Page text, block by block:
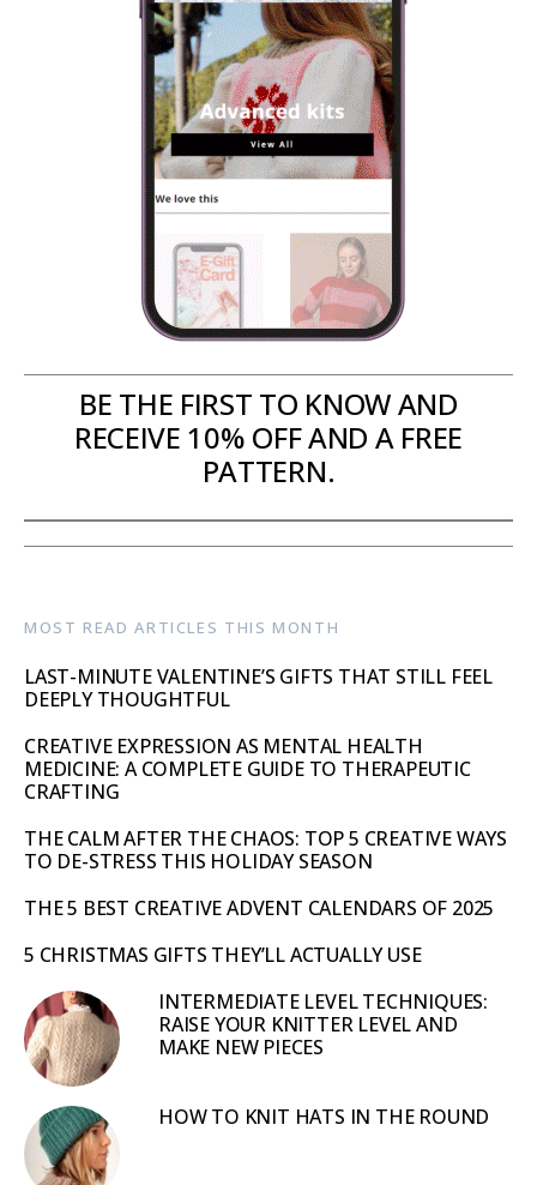
BE THE FIRST TO KNOW AND
RECEIVE 10% OFF AND A FREE
PATTERN.
MOST READ ARTICLES THIS MONTH
LAST-MINUTE VALENTINE’S GIFTS THAT STILL FEEL
DEEPLY THOUGHTFUL
CREATIVE EXPRESSION AS MENTAL HEALTH
MEDICINE: A COMPLETE GUIDE TO THERAPEUTIC
CRAFTING
THE CALM AFTER THE CHAOS: TOP 5 CREATIVE WAYS
TO DE-STRESS THIS HOLIDAY SEASON
THE 5 BEST CREATIVE ADVENT CALENDARS OF 2025
5 CHRISTMAS GIFTS THEY’LL ACTUALLY USE
INTERMEDIATE LEVEL TECHNIQUES:
RAISE YOUR KNITTER LEVEL AND
MAKE NEW PIECES
HOW TO KNIT HATS IN THE ROUND